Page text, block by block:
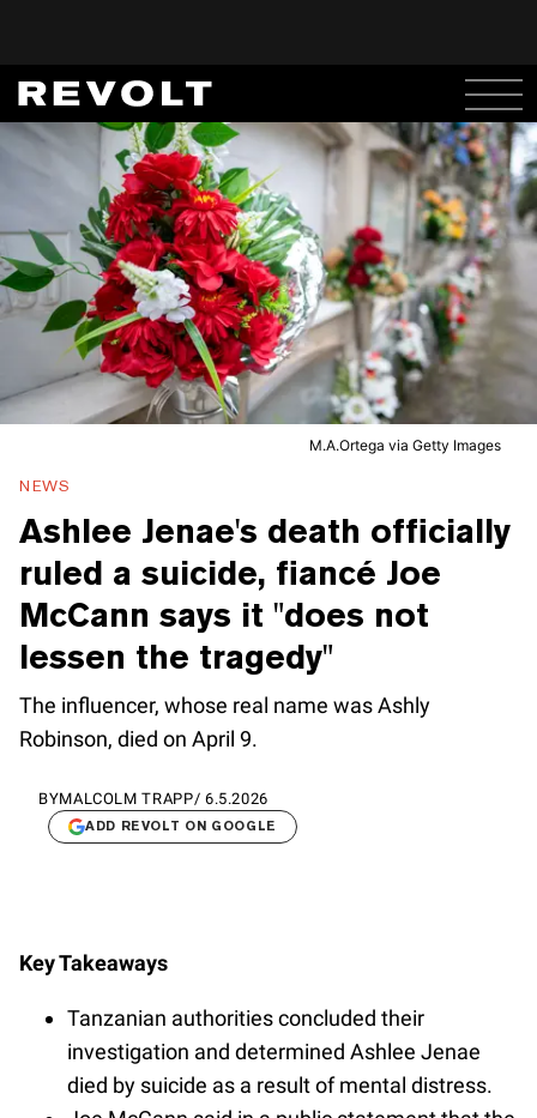
M.A.Ortega via Getty Images
NEWS
Ashlee Jenae's death officially
ruled a suicide, fiancé Joe
McCann says it "does not
lessen the tragedy"
The influencer, whose real name was Ashly
Robinson, died on April 9.
BYMALCOLM TRAPP/ 6.5.2026
ADD REVOLT ON GOOGLE
Key Takeaways
Tanzanian authorities concluded their
investigation and determined Ashlee Jenae
died by suicide as a result of mental distress.